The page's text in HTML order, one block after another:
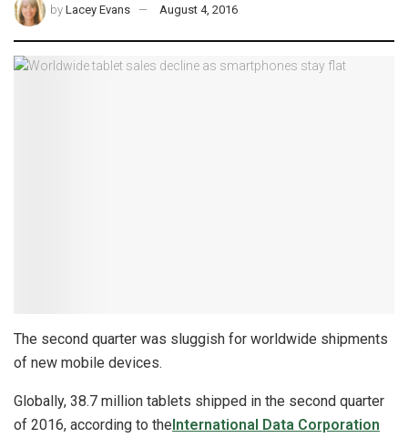
by Lacey Evans August 4, 2016
The second quarter was sluggish for worldwide shipments
of new mobile devices.
Globally, 38.7 million tablets shipped in the second quarter
of 2016, according to the International Data Corporation